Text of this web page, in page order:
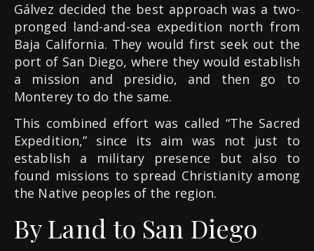
Gálvez decided the best approach was a two-
pronged land-and-sea expedition north from
Baja California. They would first seek out the
port of San Diego, where they would establish
a mission and presidio, and then go to
Monterey to do the same.
This combined effort was called “The Sacred
Expedition,” since its aim was not just to
establish a military presence but also to
found missions to spread Christianity among
the Native peoples of the region.
By Land to San Diego